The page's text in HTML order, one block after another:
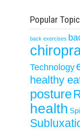
Popular
back exercises
Technology
healthy
posture
health